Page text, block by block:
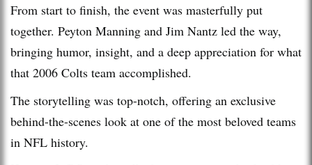
From start to finish, the event was masterfully put
together. Peyton Manning and Jim Nantz led the way,
bringing humor, insight, and a deep appreciation for what
that 2006 Colts team accomplished.
The storytelling was top-notch, offering an exclusive
behind-the-scenes look at one of the most beloved teams
in NFL history.